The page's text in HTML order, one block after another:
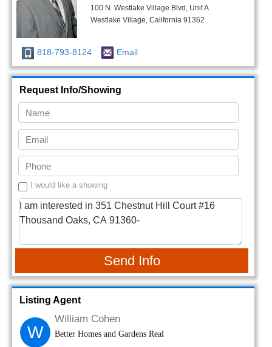
100 N. Westlake Village Blvd, Unit A
Westlake Village, California 91362
818-793-8124 Email
Request Info/Showing
I would like a showing
Send Info
Listing Agent
W
William Cohen
Better Homes and Gardens Real